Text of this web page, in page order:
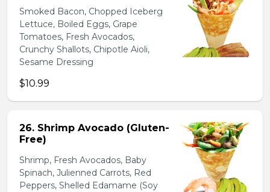
Smoked Bacon, Chopped Iceberg
Lettuce, Boiled Eggs, Grape
Tomatoes, Fresh Avocados,
Crunchy Shallots, Chipotle Aioli,
Sesame Dressing
$10.99
26. Shrimp Avocado (Gluten-
Free)
Shrimp, Fresh Avocados, Baby
Spinach, Julienned Carrots, Red
Peppers, Shelled Edamame (Soy